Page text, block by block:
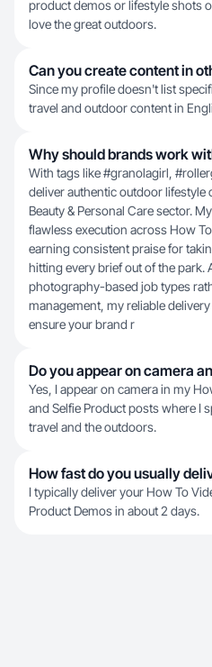
product demos or lifestyle shots
love the great outdoors.
Can you create content in
Since my profile doesn't list
travel and outdoor content in
Why should brands work
With tags like #granolagirl,
deliver authentic outdoor lifestyle
Beauty & Personal Care sector.
flawless execution across How
earning consistent praise for
hitting every brief out of the park.
photography-based job types
management, my reliable
ensure your brand r
Do you appear on camera
Yes, I appear on camera in my
and Selfie Product posts where I
travel and the outdoors.
How fast do you usually
I typically deliver your How To
Product Demos in about 2 days.